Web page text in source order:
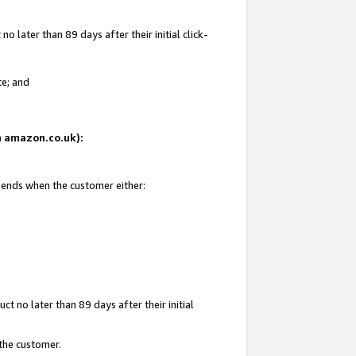
later than 89 days after their initial click-
and
when the customer either:
no later than 89 days after their initial
customer.